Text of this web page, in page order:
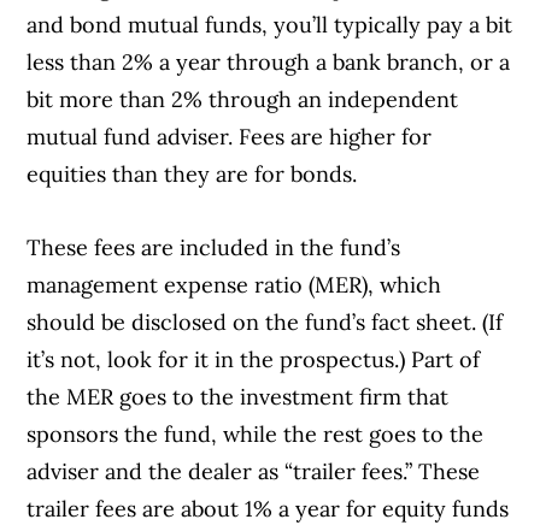
and bond mutual funds, you’ll typically pay a bit
less than 2% a year through a bank branch, or a
bit more than 2% through an independent
mutual fund adviser. Fees are higher for
equities than they are for bonds.
These fees are included in the fund’s
management expense ratio (MER), which
should be disclosed on the fund’s fact sheet. (If
it’s not, look for it in the prospectus.) Part of
the MER goes to the investment firm that
sponsors the fund, while the rest goes to the
adviser and the dealer as “trailer fees.” These
trailer fees are about 1% a year for equity funds